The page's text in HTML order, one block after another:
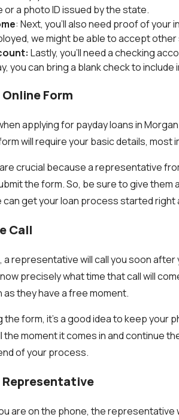
or a photo ID issued by the state.
: Next, you’ll also need proof of
we might be able to accept
Lastly, you’ll need a checking
you can bring a blank check to
Form
applying for payday loans in
will require your basic details, most
crucial because a representative
the form. So, be sure to give them
can get your loan process started right
Call
a representative will call you soon
precisely what time that call will
as they have a free moment.
form, it’s a good idea to keep your
the moment it comes in and continue
of your process.
Representative
are on the phone, the representative